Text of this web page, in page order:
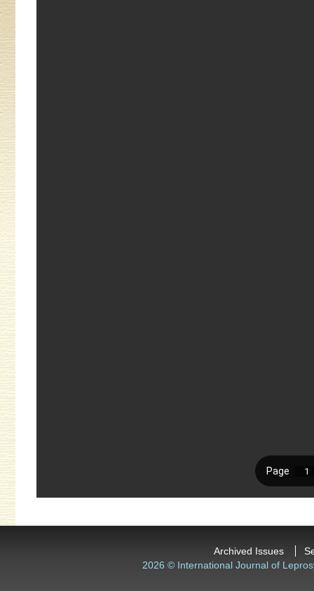
Archived Issues
2026 © International Journal of